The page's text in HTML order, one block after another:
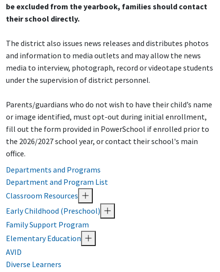
be excluded from the yearbook, families should contact
their school directly.
The district also issues news releases and distributes photos
and information to media outlets and may allow the news
media to interview, photograph, record or videotape students
under the supervision of district personnel.
Parents/guardians who do not wish to have their child’s name
or image identified, must opt-out during initial enrollment,
fill out the form provided in PowerSchool if enrolled prior to
the 2026/2027 school year, or contact their school's main
office.
Departments and Programs
Department and Program List
Classroom Resources
Early Childhood (Preschool)
Family Support Program
Elementary Education
AVID
Diverse Learners